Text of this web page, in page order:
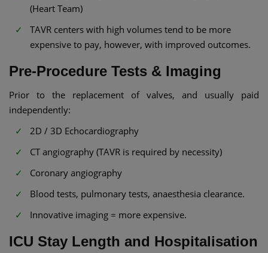
(Heart Team)
TAVR centers with high volumes tend to be more
expensive to pay, however, with improved outcomes.
Pre-Procedure Tests & Imaging
Prior to the replacement of valves, and usually paid
independently:
2D / 3D Echocardiography
CT angiography (TAVR is required by necessity)
Coronary angiography
Blood tests, pulmonary tests, anaesthesia clearance.
Innovative imaging = more expensive.
ICU Stay Length and Hospitalisation